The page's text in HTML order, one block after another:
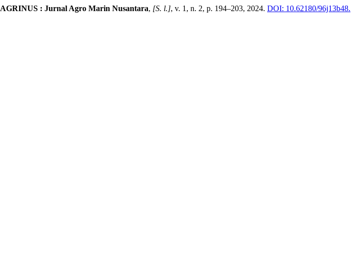
AGRINUS : Jurnal Agro Marin Nusantara, [S. l.], v. 1, n. 2, p. 194–203, 2024. DOI: 10.62180/96j13b48.